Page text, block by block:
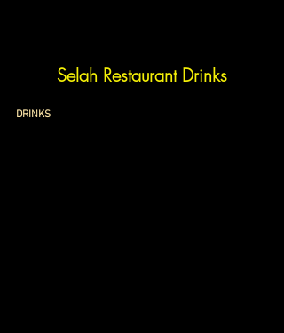
Selah Restaurant Drinks
DRINKS